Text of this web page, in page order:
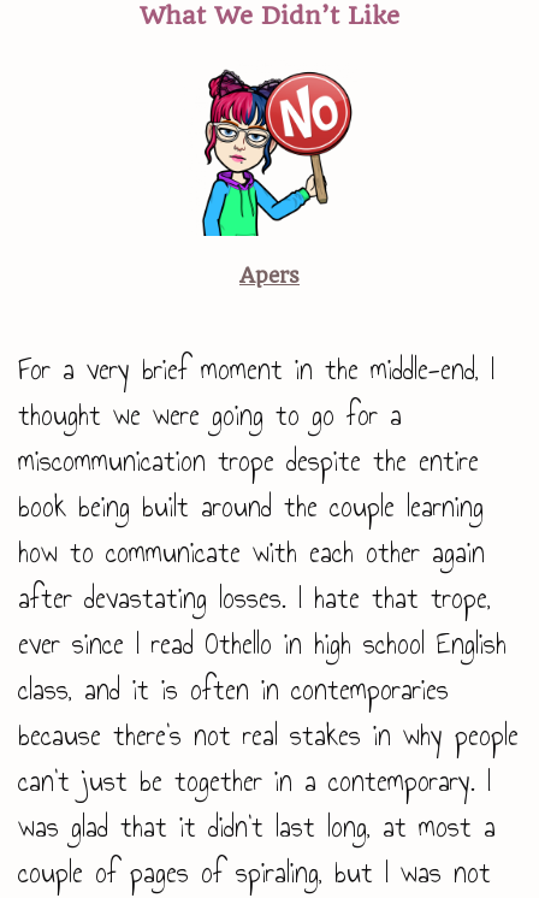
What We Didn’t Like
Apers
For a very brief moment in the middle-end, I
thought we were going to go for a
miscommunication trope despite the entire
book being built around the couple learning
how to communicate with each other again
after devastating losses. I hate that trope,
ever since I read Othello in high school English
class, and it is often in contemporaries
because there’s not real stakes in why people
can’t just be together in a contemporary. I
was glad that it didn’t last long, at most a
couple of pages of spiraling, but I was not